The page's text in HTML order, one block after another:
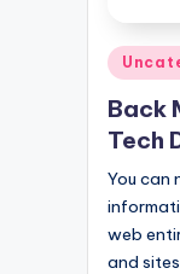
Posted
Back
Tech
You can
web
and